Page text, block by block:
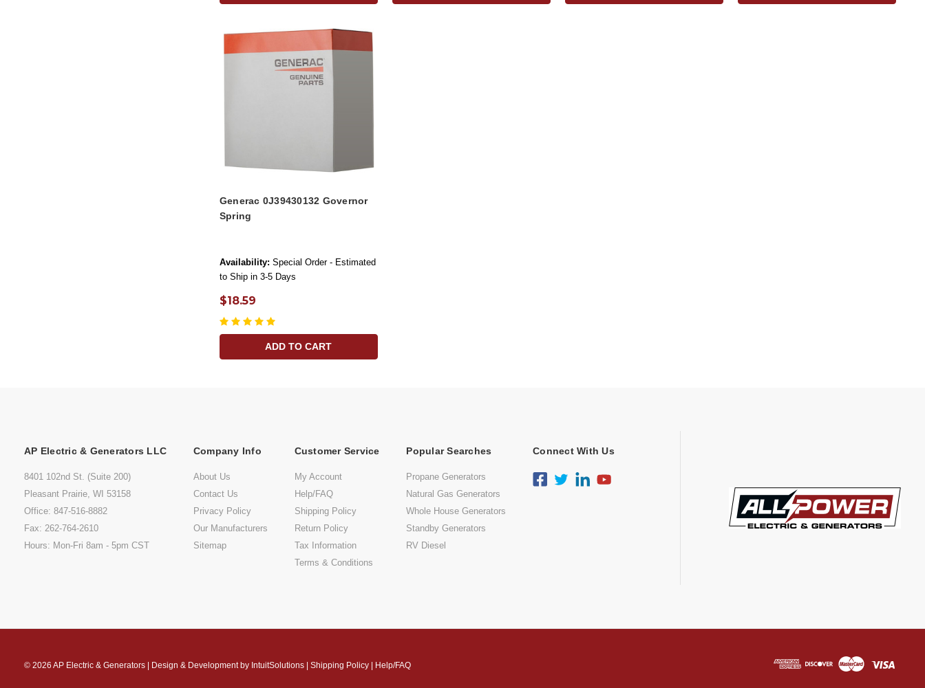
Generac 0J39430132 Governor
Spring
Availability: Special Order - Estimated
to Ship in 3-5 Days
$18.59
ADD TO CART
AP Electric & Generators LLC
8401 102nd St. (Suite 200)
Pleasant Prairie, WI 53158
Office: 847-516-8882
Fax: 262-764-2610
Hours: Mon-Fri 8am - 5pm CST
Company Info
About Us
Contact Us
Privacy Policy
Our Manufacturers
Sitemap
Customer Service
My Account
Help/FAQ
Shipping Policy
Return Policy
Tax Information
Terms & Conditions
Popular Searches
Propane Generators
Natural Gas Generators
Whole House Generators
Standby Generators
RV Diesel
Connect With Us
© 2026 AP Electric & Generators | Design & Development by IntuitSolutions | Shipping Policy | Help/FAQ